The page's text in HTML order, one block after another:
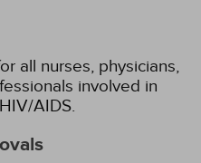
all nurses, physicians,
involved in
AIDS.